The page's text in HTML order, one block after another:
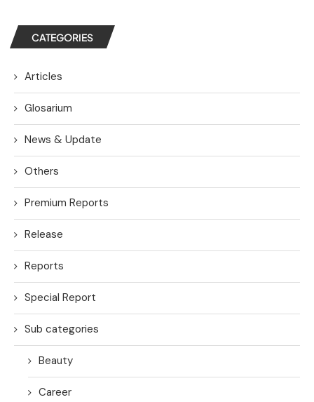
CATEGORIES
Articles
Glosarium
News & Update
Others
Premium Reports
Release
Reports
Special Report
Sub categories
Beauty
Career